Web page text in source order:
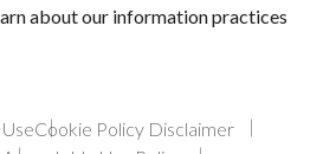
about our information practices
Cookie Policy Disclaimer